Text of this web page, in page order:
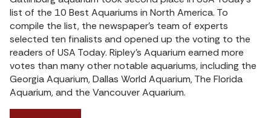
list of the 10 Best Aquariums in North America. To
compile the list, the newspaper’s team of experts
selected ten finalists and opened up the voting to the
readers of USA Today. Ripley’s Aquarium earned more
votes than many other notable aquariums, including the
Georgia Aquarium, Dallas World Aquarium, The Florida
Aquarium, and the Vancouver Aquarium.